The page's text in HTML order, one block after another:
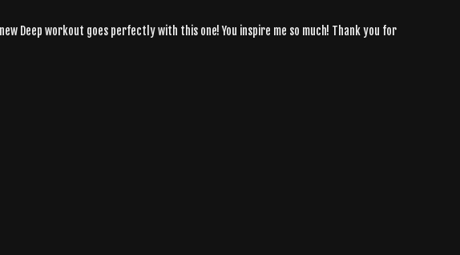
Deep workout goes perfectly with this one! You inspire me so much! Thank you for